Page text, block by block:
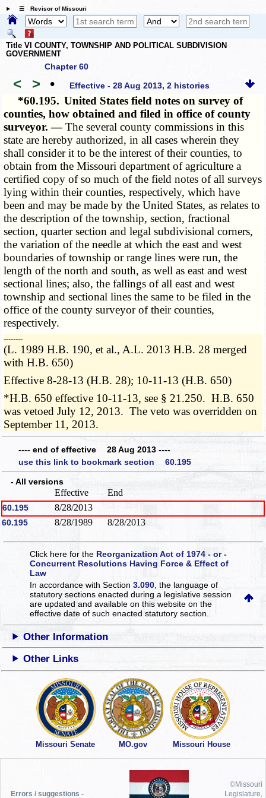
☰ Revisor of Missouri
Title VI COUNTY, TOWNSHIP AND POLITICAL SUBDIVISION
GOVERNMENT
Chapter 60
< > • Effective - 28 Aug 2013, 2 histories
*60.195. United States field notes on survey of
counties, how obtained and filed in office of county
surveyor. —The several county commissions in this
state are hereby authorized, in all cases wherein they
shall consider it to be the interest of their counties, to
obtain from the Missouri department of agriculture a
certified copy of so much of the field notes of all surveys
lying within their counties, respectively, which have
been and may be made by the United States, as relates to
the description of the township, section, fractional
section, quarter section and legal subdivisional corners,
the variation of the needle at which the east and west
boundaries of township or range lines were run, the
length of the north and south, as well as east and west
sectional lines; also, the fallings of all east and west
township and sectional lines the same to be filed in the
office of the county surveyor of their counties,
respectively.
­­--------
(L. 1989 H.B. 190, et al., A.L. 2013 H.B. 28 merged
with H.B. 650)
Effective 8-28-13 (H.B. 28); 10-11-13 (H.B. 650)
*H.B. 650 effective 10-11-13, see § 21.250. H.B. 650
was vetoed July 12, 2013. The veto was overridden on
September 11, 2013.
---- end of effective 28 Aug 2013 ----
use this link to bookmark section 60.195
- All versions
Effective End
60.195 8/28/2013
60.195 8/28/1989 8/28/2013
Click here for the Reorganization Act of 1974 - or -
Concurrent Resolutions Having Force & Effect of
Law
In accordance with Section3.090 , the language of
statutory sections enacted during a legislative session
are updated and available on this websiteon the
effective date of such enacted statutory section.
Other Information
Other Links
Missouri Senate MO.gov Missouri House
Errors / suggestions -
©Missouri
Legislature,